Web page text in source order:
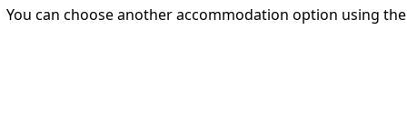
You can choose another accommodation option using the